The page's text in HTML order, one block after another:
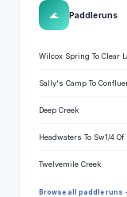
🌊 Paddle runs
Wilcox Spring To Clear
Sally's Camp To
Deep Creek
Headwaters To Sw1/4
Twelvemile Creek
Browse all paddle runs